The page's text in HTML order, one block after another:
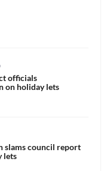
officials
on holiday lets
slams council report
lets